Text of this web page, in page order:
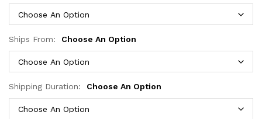
Ships From: Choose An Option
Shipping Duration: Choose An Option